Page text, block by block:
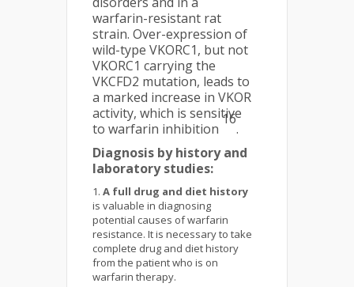
warfarin-resistant rat
strain. Over-expression of
wild-type VKORC1, but not
VKORC1 carrying the
VKCFD2 mutation, leads to
a marked increase in VKOR
activity, which is sensitive
to warfarin inhibition
16
.
Diagnosis by history and
laboratory studies:
A full drug and diet history
is valuable in diagnosing
potential causes of warfarin
resistance. It is necessary to take
complete drug and diet history
from the patient who is on
warfarin therapy.